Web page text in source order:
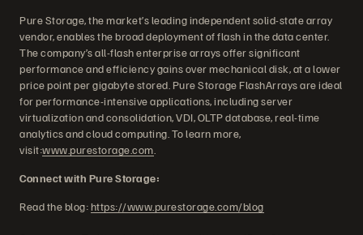
Pure Storage, the market’s leading independent solid-state array
vendor, enables the broad deployment of flash in the data center.
The company’s all-flash enterprise arrays offer significant
performance and efficiency gains over mechanical disk, at a lower
price point per gigabyte stored. Pure Storage FlashArrays are ideal
for performance-intensive applications, including server
virtualization and consolidation, VDI, OLTP database, real-time
analytics and cloud computing. To learn more,
visit:www.purestorage.com
Connect with Pure Storage:
Read the blog:https://www.purestorage.com/blog